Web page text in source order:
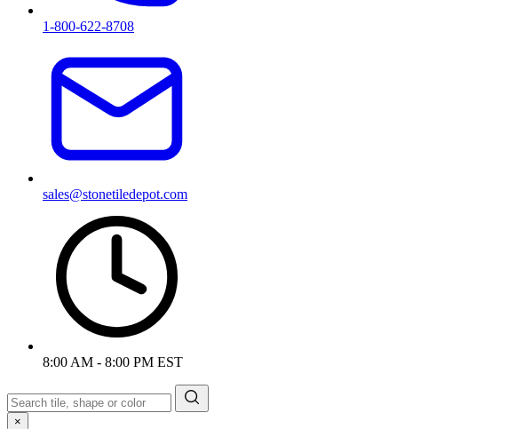
1-800-622-8708
sales@stonetiledepot.com
8:00 AM - 8:00 PM EST
×